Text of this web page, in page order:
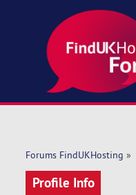
Forums FindUKHosting »
Profile Info